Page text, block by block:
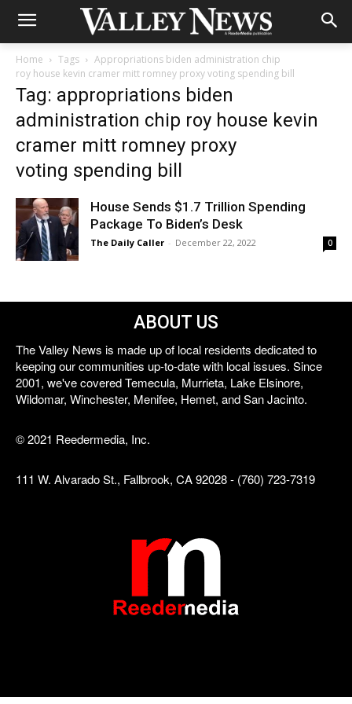
Home Tags
Appropriations biden administration chip
roy house kevin cramer mitt romney proxy voting spending bill
Tag: appropriations biden
administration chip roy house kevin
cramer mitt romney proxy
voting spending bill
House Sends $1.7 Trillion Spending
Package To Biden’s Desk
The Daily Caller - December 22, 2022 0
ABOUT US
The Valley News is made up of local residents dedicated to
keeping our communities up-to-date with local issues. Since
2001, we've covered Temecula, Murrieta, Lake Elsinore,
Wildomar, Winchester, Menifee, Hemet, and San Jacinto.
© 2021 Reedermedia, Inc.
111 W. Alvarado St., Fallbrook, CA 92028 - (760) 723-7319